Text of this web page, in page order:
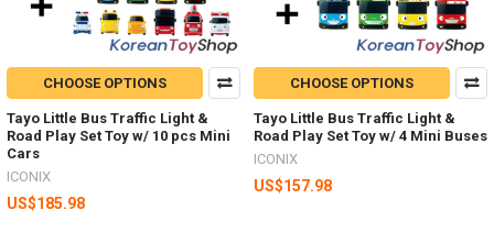
CHOOSE OPTIONS
Tayo Little Bus Traffic Light &
Road Play Set Toy w/ 10 pcs Mini
Cars
ICONIX
US$185.98
CHOOSE OPTIONS
Tayo Little Bus Traffic Light &
Road Play Set Toy w/ 4 Mini Buses
ICONIX
US$157.98